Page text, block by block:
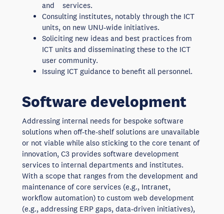
and services.
Consulting institutes, notably through the ICT
units, on new UNU-wide initiatives.
Soliciting new ideas and best practices from
ICT units and disseminating these to the ICT
user community.
Issuing ICT guidance to benefit all personnel.
Software development
Addressing internal needs for bespoke software
solutions when off-the-shelf solutions are unavailable
or not viable while also sticking to the core tenant of
innovation, C3 provides software development
services to internal departments and institutes.
With a scope that ranges from the development and
maintenance of core services (e.g., Intranet,
workflow automation) to custom web development
(e.g., addressing ERP gaps, data-driven initiatives),